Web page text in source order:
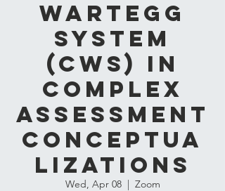
Wartegg
System
(CWS) in
Complex
Assessment
Conceptua
lizations
Wed, Apr 08
  |
Zoom